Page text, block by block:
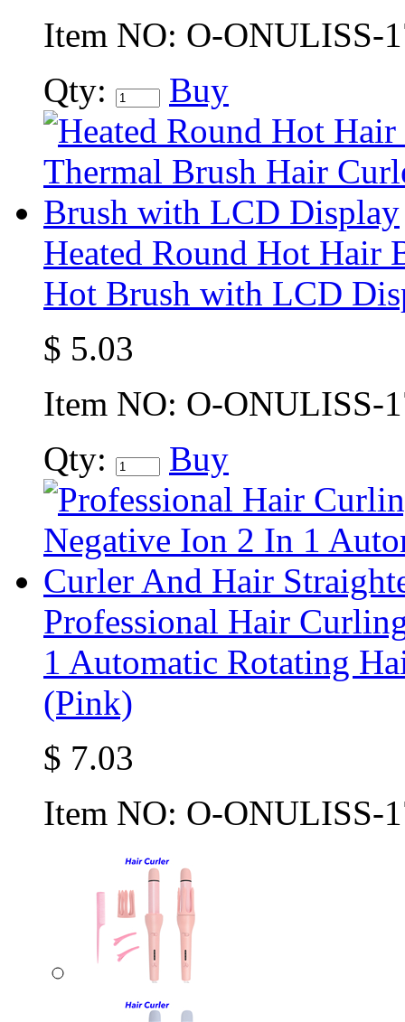
Item NO: O-ONULISS-
Qty:
Buy
Heated Round Hot Hair
Hot Brush with LCD
$ 5.03
Item NO: O-ONULISS-
Qty:
Buy
Professional Hair
1 Automatic Rotating
(Pink)
$ 7.03
Item NO: O-ONULISS-